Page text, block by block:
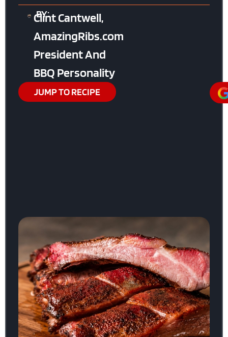
BY:
Clint Cantwell,
AmazingRibs.com
President And
BBQ Personality
JUMP TO RECIPE